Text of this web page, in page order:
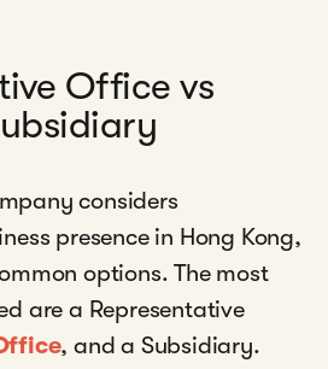
Office vs
considers
presence in Hong Kong,
options. The most
are a Representative
, and a Subsidiary.